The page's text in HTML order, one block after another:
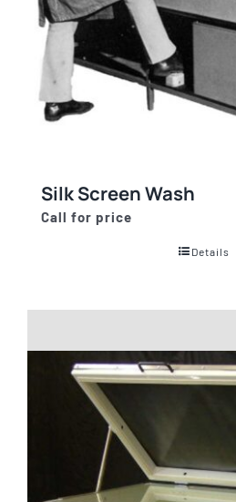
Silk Screen Wash
Call for price
Details